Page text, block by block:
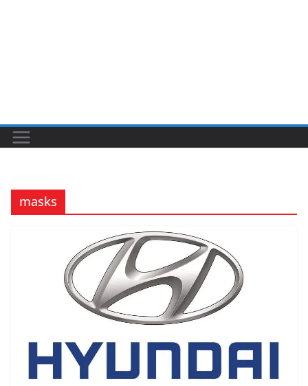
masks